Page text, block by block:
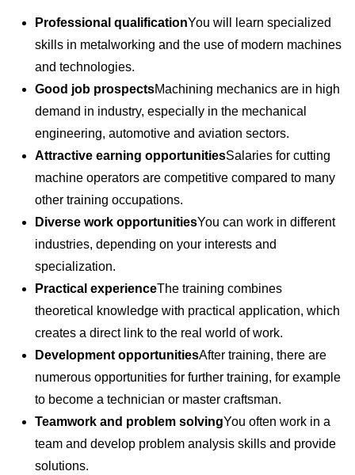
Professional qualificationYou will learn specialized
skills in metalworking and the use of modern machines
and technologies.
Good job prospectsMachining mechanics are in high
demand in industry, especially in the mechanical
engineering, automotive and aviation sectors.
Attractive earning opportunitiesSalaries for cutting
machine operators are competitive compared to many
other training occupations.
Diverse work opportunitiesYou can work in different
industries, depending on your interests and
specialization.
Practical experienceThe training combines
theoretical knowledge with practical application, which
creates a direct link to the real world of work.
Development opportunitiesAfter training, there are
numerous opportunities for further training, for example
to become a technician or master craftsman.
Teamwork and problem solvingYou often work in a
team and develop problem analysis skills and provide
solutions.